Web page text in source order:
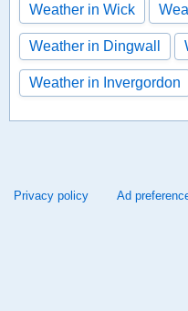
Weather in Wick
Weather in Dingwall
Weather in Invergordon
Privacy policy Ad